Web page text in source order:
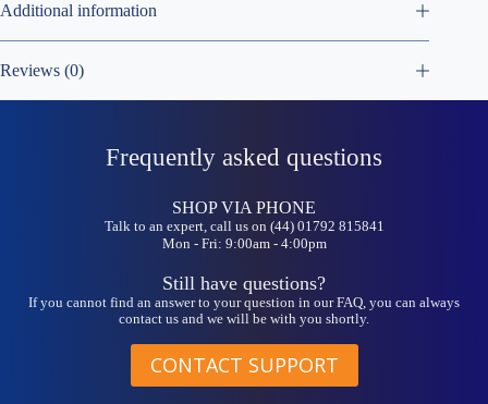
Additional information
Reviews (0)
Frequently asked questions
SHOP VIA PHONE
Talk to an expert, call us on (44) 01792 815841
Mon - Fri: 9:00am - 4:00pm
Still have questions?
If you cannot find an answer to your question in our FAQ, you can always
contact us and we will be with you shortly.
CONTACT SUPPORT